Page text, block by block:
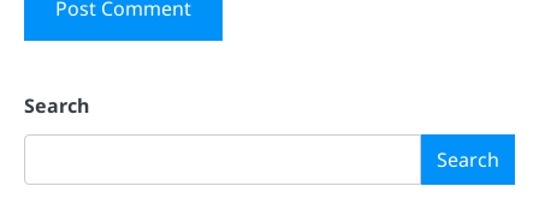
Search
Search